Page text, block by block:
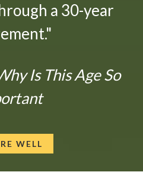
a 30-year
Is This Age So
WELL